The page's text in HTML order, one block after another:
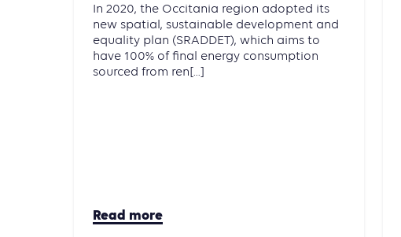
In 2020, the Occitania region adopted its
new spatial, sustainable development and
equality plan (SRADDET), which aims to
have 100% of final energy consumption
sourced from ren[...]
Read more